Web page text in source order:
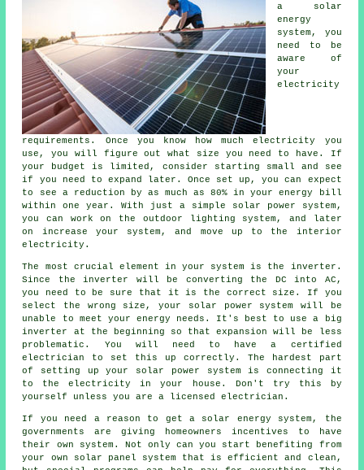
a solar
energy
system, you
need to be
aware of
your
electricity
requirements. Once you know how much electricity you
use, you will figure out what size you need to have. If
your budget is limited, consider starting small and see
if you need to expand later. Once set up, you can expect
to see a reduction by as much as 80% in your energy bill
within one year. With just a simple solar power system,
you can work on the outdoor lighting system, and later
on increase your system, and move up to the interior
electricity.
The most crucial element in your system is the inverter.
Since the inverter will be converting the DC into AC,
you need to be sure that it is the correct size. If you
select the wrong size, your solar power system will be
unable to meet your energy needs. It's best to use a big
inverter at the beginning so that expansion will be less
problematic. You will need to have a certified
electrician to set this up correctly. The hardest part
of setting up your solar power system is connecting it
to the electricity in your house. Don't try this by
yourself unless you are a licensed electrician.
If you need a reason to get a solar energy system, the
governments are giving homeowners incentives to have
their own system. Not only can you start benefiting from
your own solar panel system that is efficient and clean,